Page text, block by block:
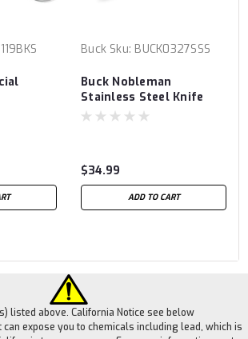
Buck Sku: BUCK0327SSS
Buck Nobleman
Stainless Steel Knife
$34.99
ADD TO CART
listed above. California Notice see below
can expose you to chemicals including lead, which is